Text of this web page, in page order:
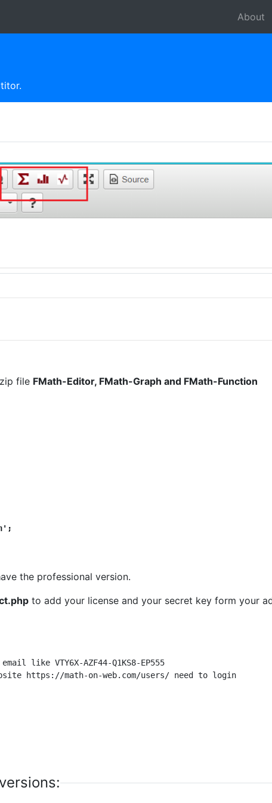
About
file FMath-Editor, FMath-Graph and FMath-Function
the professional version.
to add your license and your secret key form your